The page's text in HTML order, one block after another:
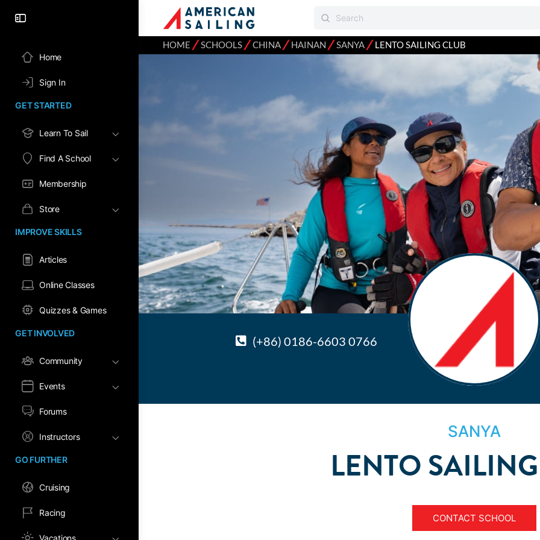
Home
Sign In
GET STARTED
Learn To Sail
Find A School
Membership
Store
IMPROVE SKILLS
Articles
Online Classes
Quizzes & Games
GET INVOLVED
Community
Events
Forums
Instructors
GO FURTHER
Cruising
Racing
Vacations
HOME ⁄SCHOOLS⁄CHINA⁄HAINAN ⁄SANYA⁄LENTO SAILING CLUB
(+86) 0186-6603 0766
SANYA
LENTO
CONTACT SCHOOL